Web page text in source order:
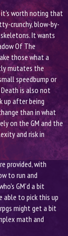
it's worth noting that
crunchy, blow-by-
It wants
Of The
those what a
mutates the
speedbump or
is also not
up after being
than in what
on the GM and the
and risk in
provided, with
to run and
GM'd a bit
able to pick this up
might get a bit
math and